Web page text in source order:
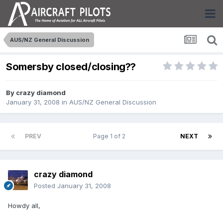
AUS/NZ General Discussion
Somersby closed/closing??
By crazy diamond
January 31, 2008 in AUS/NZ General Discussion
PREV NEXT
Page 1 of 2
crazy diamond
Posted January 31, 2008
Howdy all,